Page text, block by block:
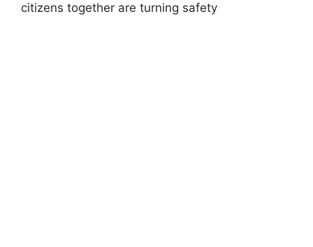
citizens together are turning safety